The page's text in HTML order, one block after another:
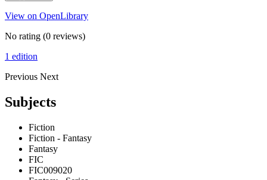
View on OpenLibrary
No rating (0 reviews)
1 edition
Previous Next
Subjects
Fiction
Fiction - Fantasy
Fantasy
FIC
FIC009020